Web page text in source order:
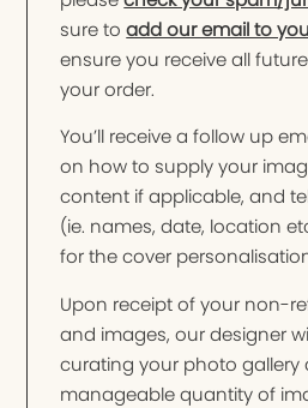
sure toadd our email to
ensure you receive all
your order.
You’ll receive a follow up
on how to supply your
content if applicable, and
(ie. names, date, location
for the cover
Upon receipt of your non-
and images, our designer
curating your photo gallery
manageable quantity of